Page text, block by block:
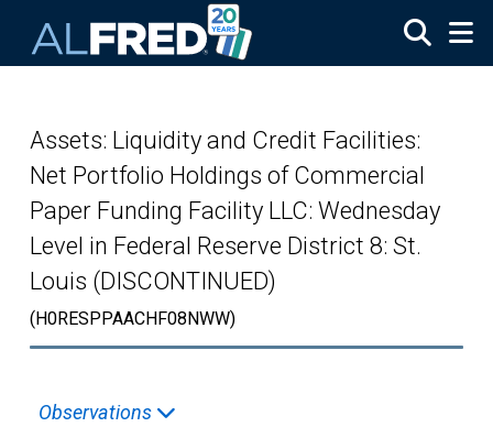
Assets: Liquidity and Credit Facilities:
Net Portfolio Holdings of Commercial
Paper Funding Facility LLC: Wednesday
Level in Federal Reserve District 8: St.
Louis (DISCONTINUED)
(H0RESPPAACHF08NWW)
Observations